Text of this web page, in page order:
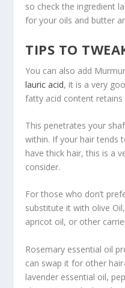
so check the ingredient
for your oils and butter
TIPS TO
You can also add
lauric acid, it is a very
fatty acid content
This penetrates your
within. If your hair tends
have thick hair, this is a
consider.
For those who don’t
substitute it with olive
apricot oil, or other
Rosemary essential oil
can swap it for other
lavender essential oil,